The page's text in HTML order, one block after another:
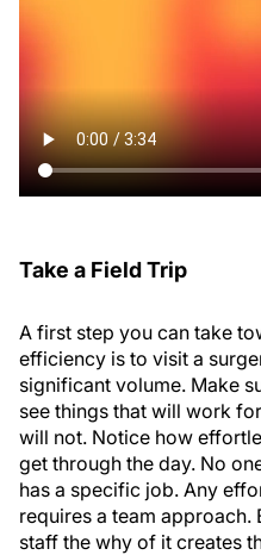
Take a Field Trip
A first step you can take
efficiency is to visit a
significant volume. Make
see things that will work
will not. Notice how
get through the day. No
has a specific job. Any
requires a team
staff the why of it creates